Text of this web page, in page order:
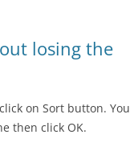
losing the
on Sort button. You
then click OK.